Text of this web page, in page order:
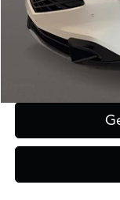
Theft Protection Fee:
YOUR PRICE: